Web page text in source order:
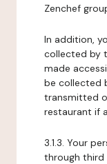
Zenchef
In addition,
collected by
made
be collected
transmitted
restaurant if
3.1.3. Your
through third